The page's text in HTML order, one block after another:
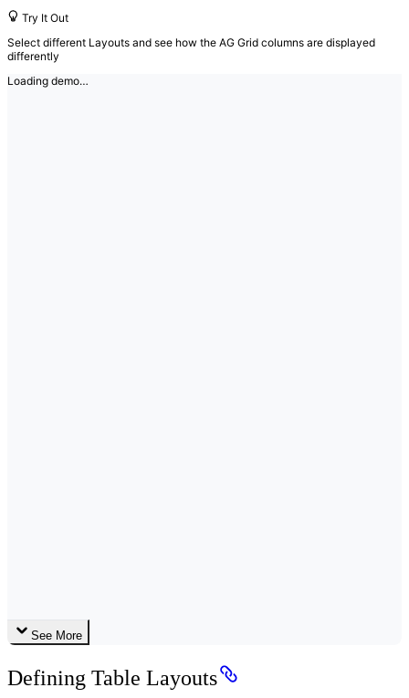
Try It Out
Select different Layouts and see how the AG Grid columns are displayed
differently
Loading demo…
See More
Defining Table Layouts